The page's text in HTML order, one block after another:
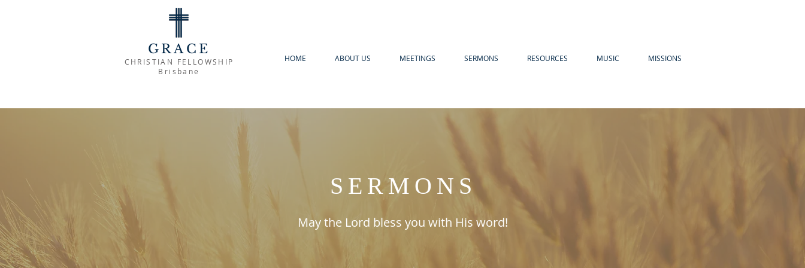
GRACE
CHRISTIAN FELLOWSHIP
Brisbane
HOME ABOUT US MEETINGS SERMONS RESOURCES MUSIC MISSIONS
SERMONS
May the Lord bless you with His word!